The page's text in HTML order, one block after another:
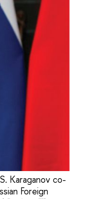
Karaganov co-
Foreign